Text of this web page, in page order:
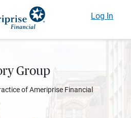
Log In
Group
of Ameriprise Financial